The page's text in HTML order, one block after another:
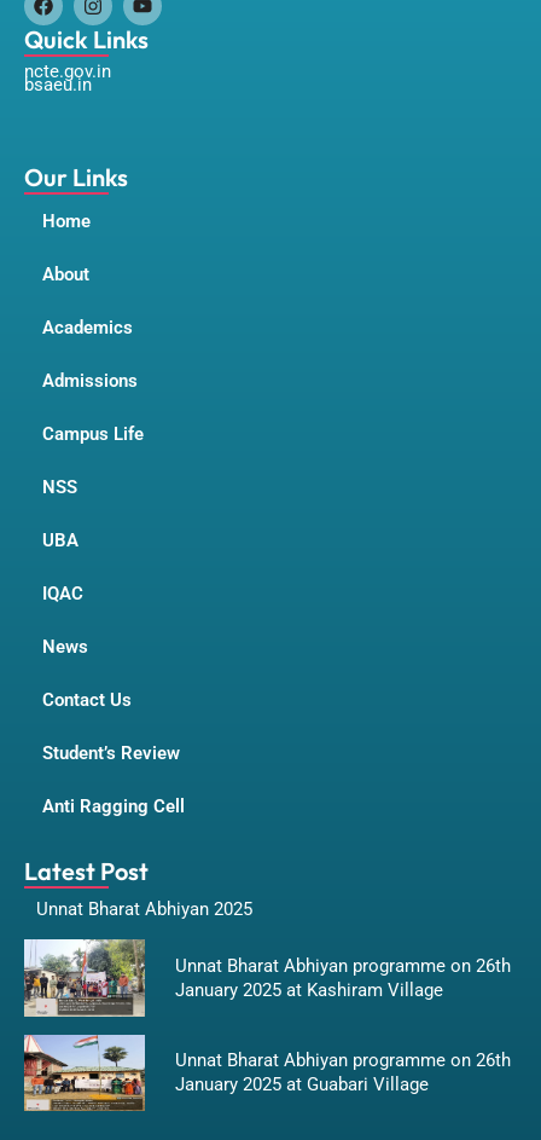
F
a
c
e
b
I
n
s
t
a
m
Y
o
u
Quick Links
ncte.gov.in
bsaeu.in
Our Links
Home
About
Academics
Admissions
Campus Life
NSS
UBA
IQAC
News
Contact Us
Student’s Review
Anti Ragging Cell
Latest Post
Unnat Bharat Abhiyan 2025
Unnat Bharat Abhiyan programme on 26th
January 2025 at Kashiram Village
Unnat Bharat Abhiyan programme on 26th
January 2025 at Guabari Village